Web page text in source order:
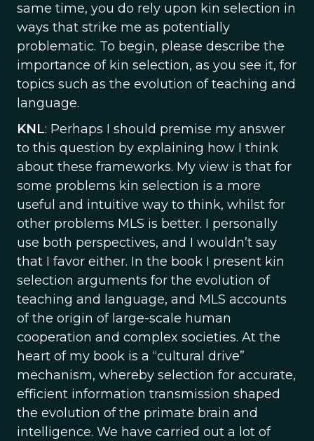
same time, you do rely upon kin selection in
ways that strike me as potentially
problematic. To begin, please describe the
importance of kin selection, as you see it, for
topics such as the evolution of teaching and
language.
KNL: Perhaps I should premise my answer
to this question by explaining how I think
about these frameworks. My view is that for
some problems kin selection is a more
useful and intuitive way to think, whilst for
other problems MLS is better. I personally
use both perspectives, and I wouldn’t say
that I favor either. In the book I present kin
selection arguments for the evolution of
teaching and language, and MLS accounts
of the origin of large-scale human
cooperation and complex societies. At the
heart of my book is a “cultural drive”
mechanism, whereby selection for accurate,
efficient information transmission shaped
the evolution of the primate brain and
intelligence. We have carried out a lot of